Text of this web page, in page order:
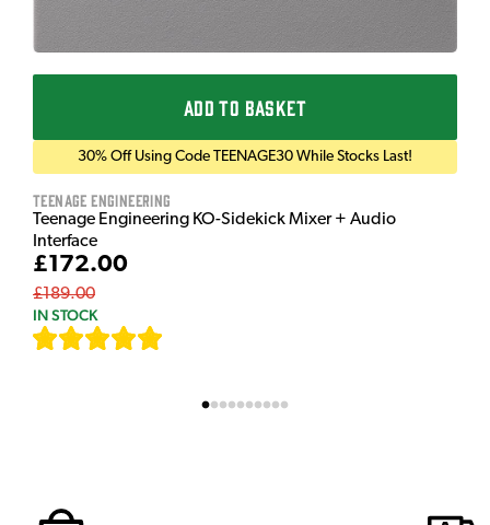
ADD TO BASKET
30% Off Using Code TEENAGE30 While Stocks Last!
Teenage Engineering
Teenage Engineering KO-Sidekick Mixer + Audio
Interface
£172.00
£189.00
IN STOCK